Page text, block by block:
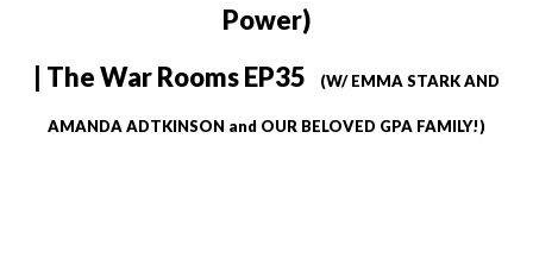
Power)
| The War Rooms EP35
(W/ EMMA STARK AND
AMANDA ADTKINSON and OUR BELOVED GPA FAMILY!)